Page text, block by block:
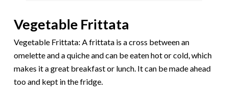
Vegetable Frittata
Vegetable Frittata: A frittata is a cross between an
omelette and a quiche and can be eaten hot or cold, which
makes it a great breakfast or lunch. It can be made ahead
too and kept in the fridge.